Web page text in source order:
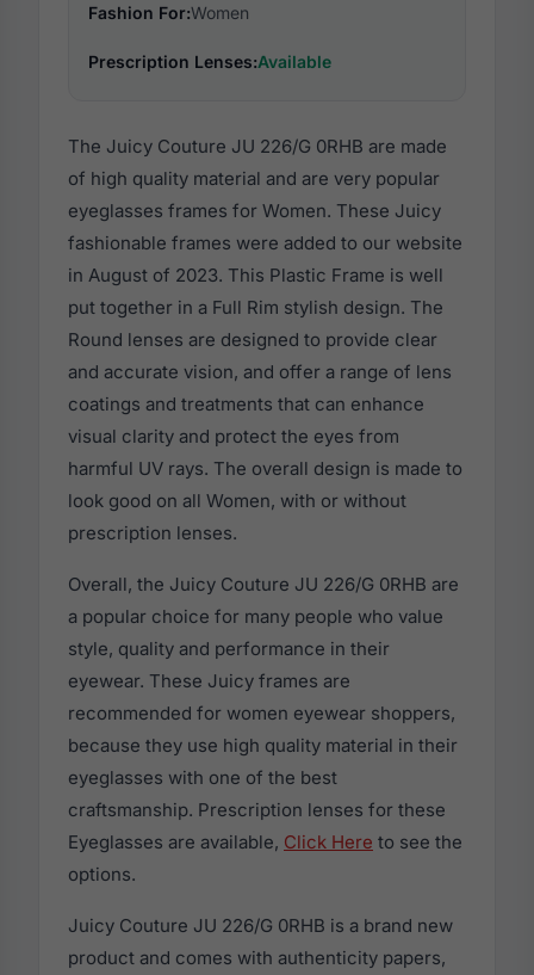
Fashion For:Women
Prescription Lenses:Available
The Juicy Couture JU 226/G 0RHB are made
of high quality material and are very popular
eyeglasses frames for Women. These Juicy
fashionable frames were added to our website
in August of 2023. This Plastic Frame is well
put together in a Full Rim stylish design. The
Round lenses are designed to provide clear
and accurate vision, and offer a range of lens
coatings and treatments that can enhance
visual clarity and protect the eyes from
harmful UV rays. The overall design is made to
look good on all Women, with or without
prescription lenses.
Overall, the Juicy Couture JU 226/G 0RHB are
a popular choice for many people who value
style, quality and performance in their
eyewear. These Juicy frames are
recommended for women eyewear shoppers,
because they use high quality material in their
eyeglasses with one of the best
craftsmanship. Prescription lenses for these
Eyeglasses are available, Click Here to see the
options.
Juicy Couture JU 226/G 0RHB is a brand new
product and comes with authenticity papers,